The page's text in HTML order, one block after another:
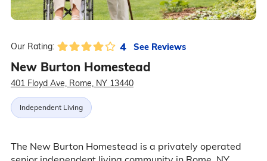
Our Rating: 4 See Reviews
New Burton Homestead
401 Floyd Ave, Rome, NY 13440
Independent Living
The New Burton Homestead is a privately operated